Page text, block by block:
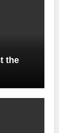
the